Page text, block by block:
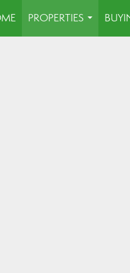
PROPERTIES
...